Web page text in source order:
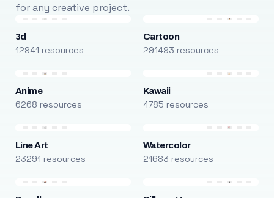
for any creative project.
3d
12941 resources
Cartoon
291493 resources
Anime
6268 resources
Kawaii
4785 resources
Line Art
23291 resources
Watercolor
21683 resources